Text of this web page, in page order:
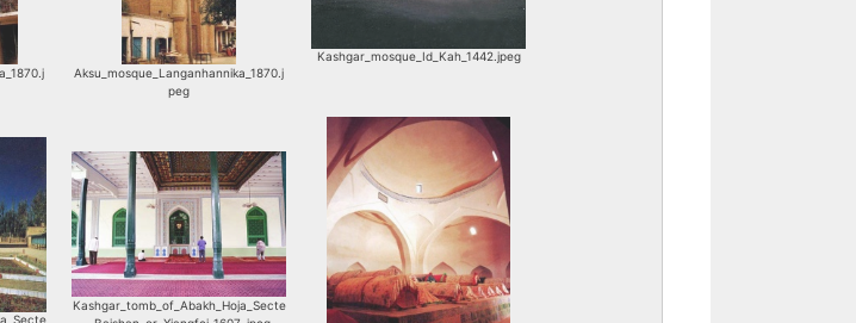
Aksu_mosque_Langanhannika_1870.j
peg
Kashgar_mosque_Id_Kah_1442.jpeg
Kashgar_tomb_of_Abakh_Hoja_Secte